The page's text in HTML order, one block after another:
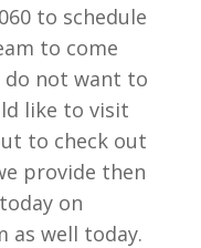
to schedule
to come
do not want to
like to visit
to check out
provide then
on
as well today.